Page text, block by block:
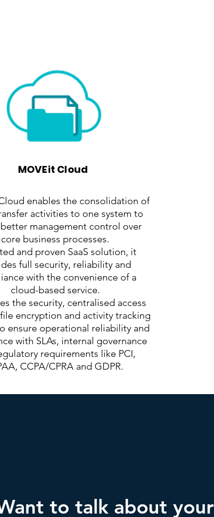
MOVEit Cloud
enables the consolidation of
activities to one system to
management control over
core business processes.
and proven SaaS solution, it
full security, reliability and
with the convenience of a
cloud-based service.
the security, centralised access
encryption and activity tracking
ensure operational reliability and
with SLAs, internal governance
requirements like PCI,
CCPA/CPRA and GDPR.
to talk about your